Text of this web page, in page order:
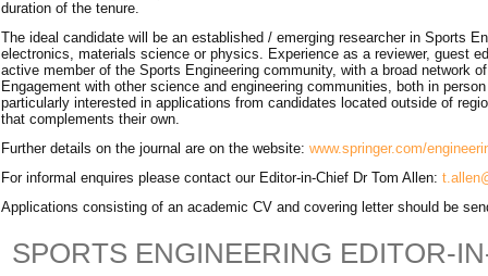
duration of the tenure.
The ideal candidate will be an established / emerging researcher in Sports
electronics, materials science or physics. Experience as a reviewer, guest
active member of the Sports Engineering community, with a broad network
Engagement with other science and engineering communities, both in
particularly interested in applications from candidates located outside of
that complements their own.
Further details on the journal are on the website: www.springer.com/
For informal enquires please contact our Editor-in-Chief Dr Tom Allen:
Applications consisting of an academic CV and covering letter should be
SPORTS ENGINEERING EDITOR-